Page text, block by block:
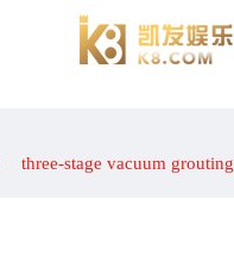
three-stage vacuum grouting